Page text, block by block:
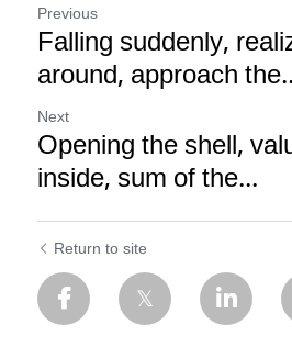
Previous
Falling suddenly,
around, approach
Next
Opening the shell,
inside, sum of the...
Return to site